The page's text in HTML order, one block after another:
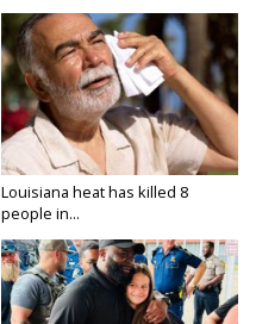
Louisiana heat has killed 8
people in...